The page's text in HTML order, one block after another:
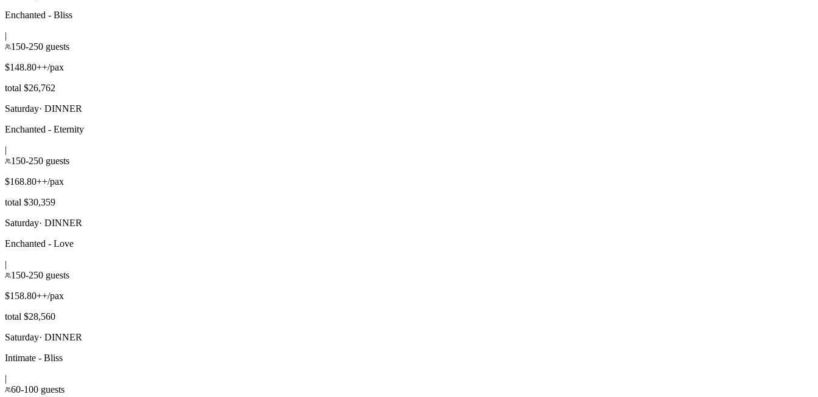
Enchanted - Bliss
|
150-250 guests
$148.80++/pax
total $26,762
Saturday· DINNER
Enchanted - Eternity
|
150-250 guests
$168.80++/pax
total $30,359
Saturday· DINNER
Enchanted - Love
|
150-250 guests
$158.80++/pax
total $28,560
Saturday· DINNER
Intimate - Bliss
|
60-100 guests